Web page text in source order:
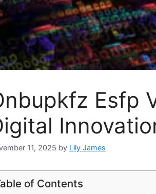
Esfp
11, 2025 by Lily James
of Contents